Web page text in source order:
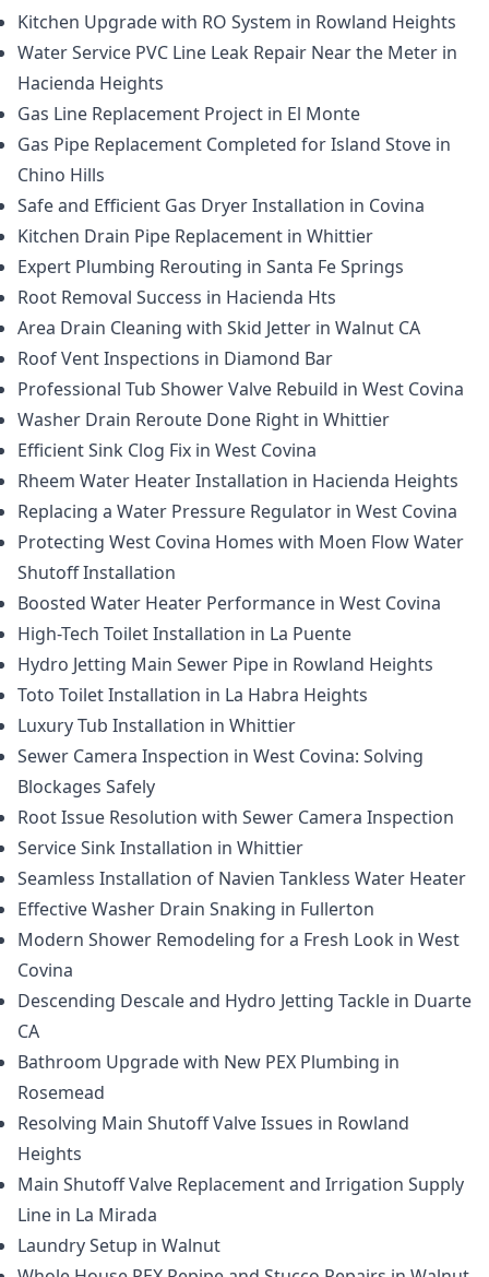
Kitchen Upgrade with RO System in Rowland Heights
Water Service PVC Line Leak Repair Near the Meter in
Hacienda Heights
Gas Line Replacement Project in El Monte
Gas Pipe Replacement Completed for Island Stove in
Chino Hills
Safe and Efficient Gas Dryer Installation in Covina
Kitchen Drain Pipe Replacement in Whittier
Expert Plumbing Rerouting in Santa Fe Springs
Root Removal Success in Hacienda Hts
Area Drain Cleaning with Skid Jetter in Walnut CA
Roof Vent Inspections in Diamond Bar
Professional Tub Shower Valve Rebuild in West Covina
Washer Drain Reroute Done Right in Whittier
Efficient Sink Clog Fix in West Covina
Rheem Water Heater Installation in Hacienda Heights
Replacing a Water Pressure Regulator in West Covina
Protecting West Covina Homes with Moen Flow Water
Shutoff Installation
Boosted Water Heater Performance in West Covina
High-Tech Toilet Installation in La Puente
Hydro Jetting Main Sewer Pipe in Rowland Heights
Toto Toilet Installation in La Habra Heights
Luxury Tub Installation in Whittier
Sewer Camera Inspection in West Covina: Solving
Blockages Safely
Root Issue Resolution with Sewer Camera Inspection
Service Sink Installation in Whittier
Seamless Installation of Navien Tankless Water Heater
Effective Washer Drain Snaking in Fullerton
Modern Shower Remodeling for a Fresh Look in West
Covina
Descending Descale and Hydro Jetting Tackle in Duarte
CA
Bathroom Upgrade with New PEX Plumbing in
Rosemead
Resolving Main Shutoff Valve Issues in Rowland
Heights
Main Shutoff Valve Replacement and Irrigation Supply
Line in La Mirada
Laundry Setup in Walnut